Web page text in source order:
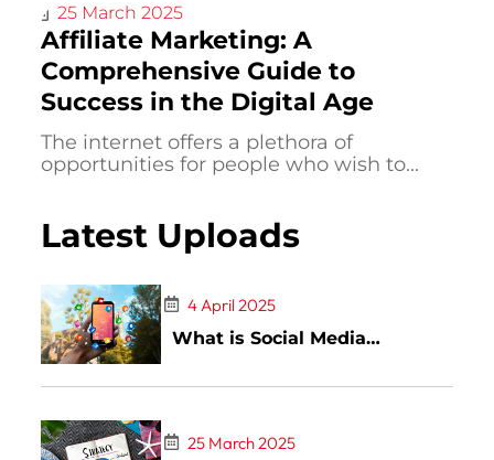
Affiliate Marketing: A
Comprehensive Guide to
Success in the Digital Age
25 March 2025
The internet offers a plethora of
opportunities for people who wish to...
Latest Uploads
What is Social Media
4 April 2025
25 March 2025